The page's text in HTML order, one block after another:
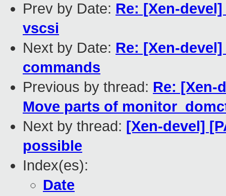
Prev by Date: Re: [Xen-
vscsi
Next by Date: Re: [Xen-
commands
Previous by thread: Re: [Xen-
Move parts of
Next by thread: [Xen-devel]
possible
Index(es):
Date